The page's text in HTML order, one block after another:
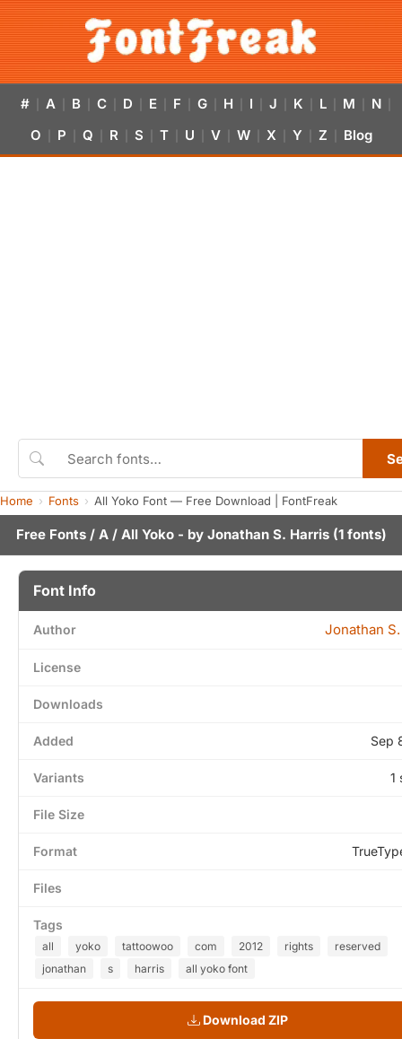
# A B C D E F G H I J K L M N
O P Q R S T U V W X Y Z Blog
Home Fonts All Yoko Font — Free Download | FontFreak
Free Fonts / A / All Yoko - by Jonathan S. Harris (1 fonts)
Font Info
Author Jonathan
License
Downloads
Added Sep
Variants 1
File Size
Format
Files
Tags
all yoko tattoowoo com 2012 rights
reserved
jonathan
s harris all yoko font
Download ZIP